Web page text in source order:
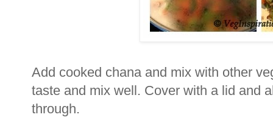
Add cooked chana and mix with other
taste and mix well. Cover with a lid and
through.